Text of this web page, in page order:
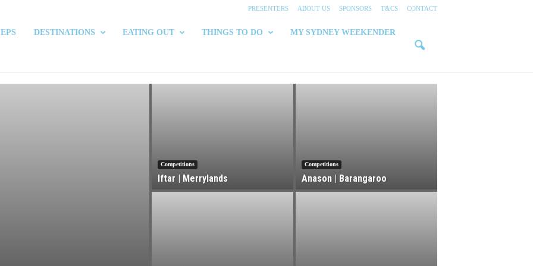
PRESENTERS ABOUT US SPONSORS T&CS CONTACT
DESTINATIONS EATING OUT THINGS TO DO MY SYDNEY WEEKENDER
Competitions
Iftar | Merrylands
Competitions
Anason | Barangaroo